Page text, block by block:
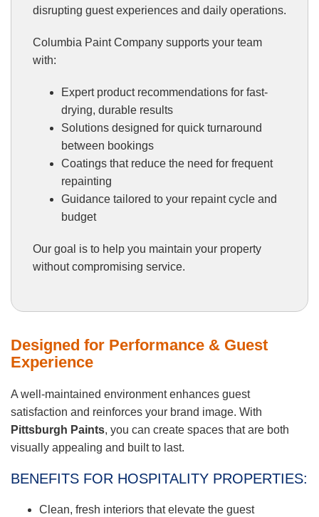
disrupting guest experiences and daily operations.
Columbia Paint Company supports your team
with:
Expert product recommendations for fast-
drying, durable results
Solutions designed for quick turnaround
between bookings
Coatings that reduce the need for frequent
repainting
Guidance tailored to your repaint cycle and
budget
Our goal is to help you maintain your property
without compromising service.
Designed for Performance & Guest
Experience
A well-maintained environment enhances guest
satisfaction and reinforces your brand image. With
Pittsburgh Paints, you can create spaces that are both
visually appealing and built to last.
BENEFITS FOR HOSPITALITY PROPERTIES:
Clean, fresh interiors that elevate the guest